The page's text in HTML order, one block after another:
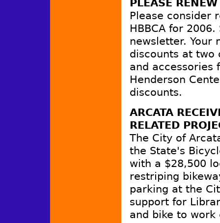
PLEASE
Please consider
HBBCA for
newsletter. Your
discounts at two
and accessories
Henderson
discounts.
ARCATA
RELATED
The City of
the State's
with a $28,500
restriping
parking at the
support for
and bike to work